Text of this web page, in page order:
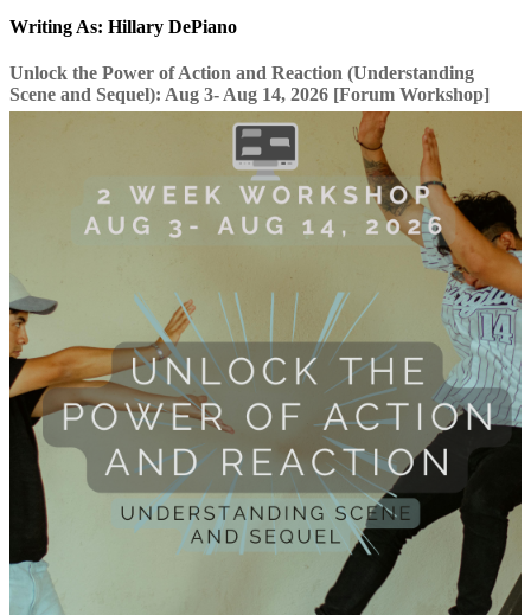
Writing As: Hillary DePiano
Unlock the Power of Action and Reaction (Understanding
Scene and Sequel): Aug 3- Aug 14, 2026 [Forum Workshop]